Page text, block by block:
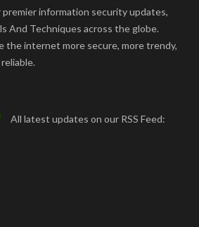
information security updates,
And Techniques across the globe.
the internet more secure, more trendy,
All latest updates on our RSS Feed: